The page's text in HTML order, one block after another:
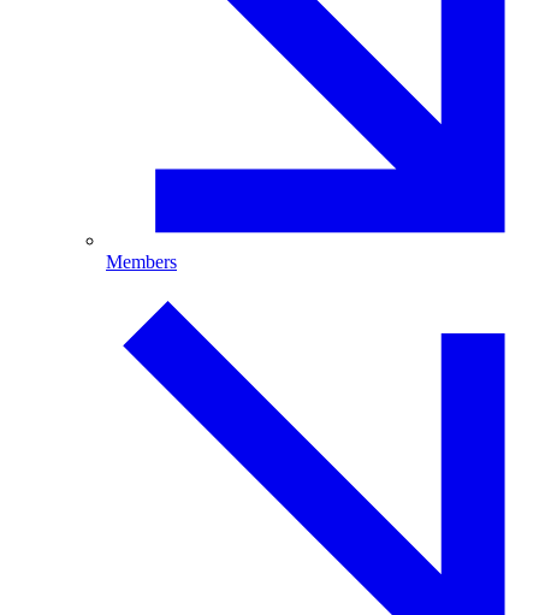
Members